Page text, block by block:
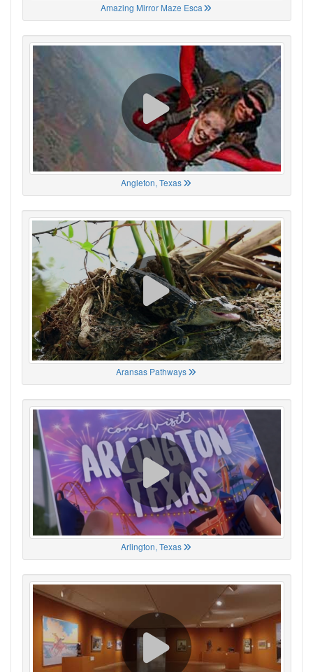
Amazing Mirror Maze Esca
Angleton, Texas
Aransas Pathways
Arlington, Texas